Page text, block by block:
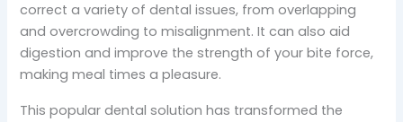
correct a variety of dental issues, from overlapping
and overcrowding to misalignment. It can also aid
digestion and improve the strength of your bite force,
making meal times a pleasure.
This popular dental solution has transformed the